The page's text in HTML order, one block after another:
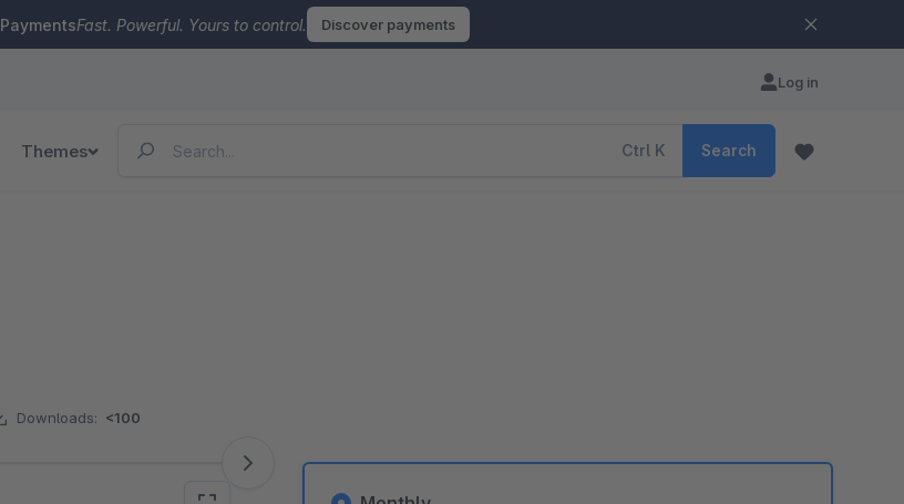
PaymentsFast. Powerful. Yours to control. Discover payments
Log in
Themes Ctrl K Search
Downloads: <100